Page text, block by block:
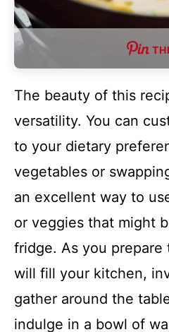
The beauty of this
versatility. You can
to your dietary
vegetables or
an excellent way to
or veggies that might
fridge. As you prepare
will fill your kitchen,
gather around the
indulge in a bowl of